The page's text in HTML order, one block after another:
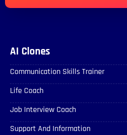
AI Clones
Communication Skills Trainer
Life Coach
Job Interview Coach
Support And Information